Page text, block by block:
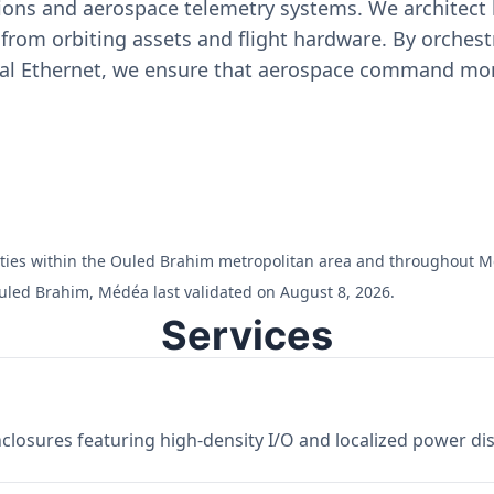
and aerospace telemetry systems. We
orbiting assets and flight hardware. By
Ethernet, we ensure that aerospace command
within the Ouled Brahim metropolitan area and throughout
Brahim, Médéa last validated on August 8, 2026.
Services
featuring high-density I/O and localized power